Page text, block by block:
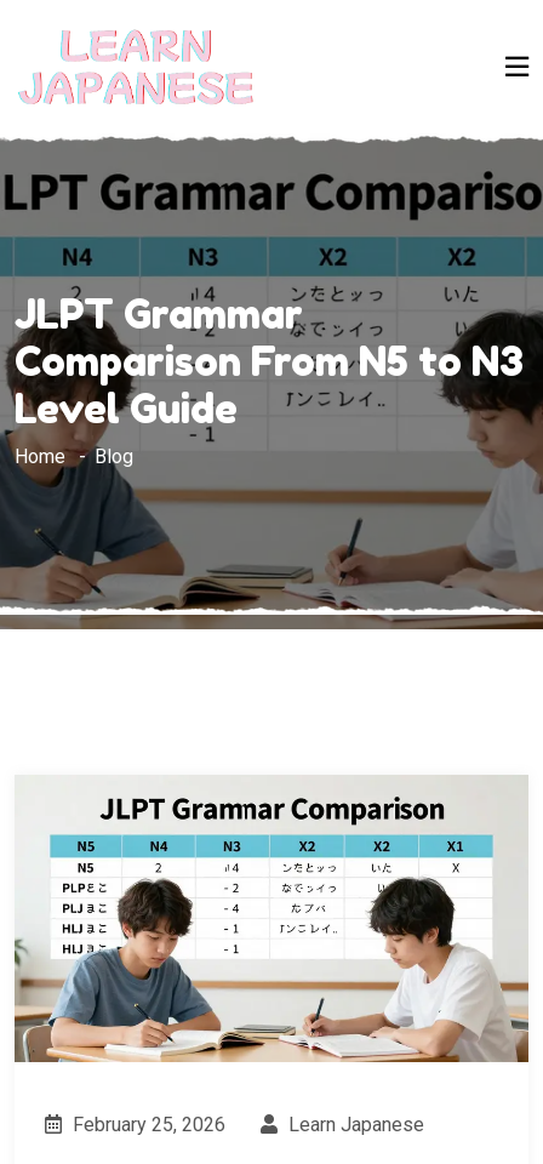
JLPT Grammar
Comparison From N5 to N3
Level Guide
Home Blog
February 25, 2026 Learn Japanese